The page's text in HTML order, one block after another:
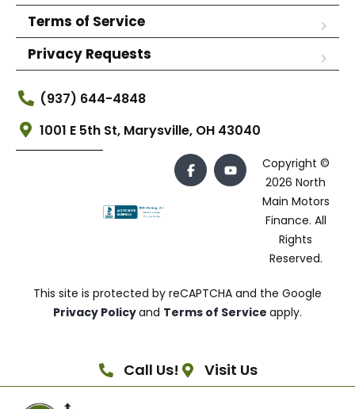
Terms of Service
Privacy Requests
(937) 644-4848
1001 E 5th St, Marysville, OH 43040
Copyright ©
2026 North
Main Motors
Finance. All
Rights
Reserved.
This site is protected by reCAPTCHA and the Google
Privacy Policyand Terms of Service apply.
Call Us! Visit Us